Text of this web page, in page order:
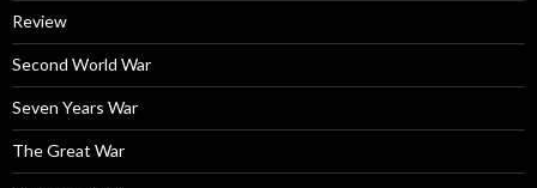
Review
Second World War
Seven Years War
The Great War